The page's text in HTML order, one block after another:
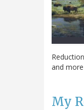
and
My